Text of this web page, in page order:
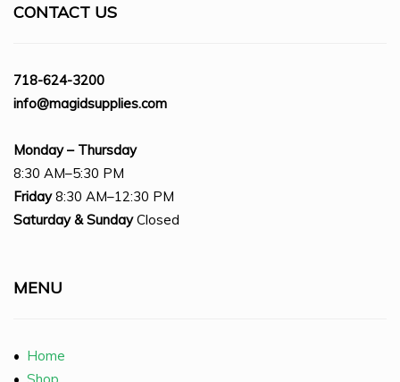
CONTACT US
718-624-3200
info@magidsupplies.com
Monday – Thursday
8:30 AM–5:30 PM
Friday8:30 AM–12:30 PM
Saturday & SundayClosed
MENU
• Home